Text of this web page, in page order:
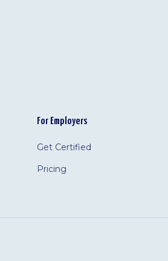
For Employers
Get Certified
Pricing